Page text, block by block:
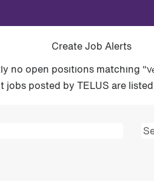
Create Job Alerts
"Ventes au détail".
no open positions matching "
jobs posted by TELUS are